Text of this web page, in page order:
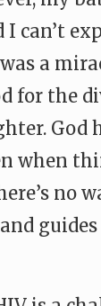
I can’t
a
for the
God
when
no